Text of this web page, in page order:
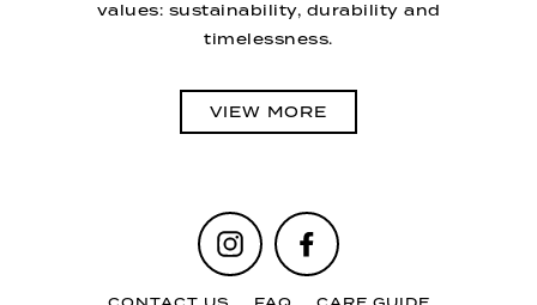
values: sustainability, durability and
timelessness.
VIEW MORE
InstagramFacebook